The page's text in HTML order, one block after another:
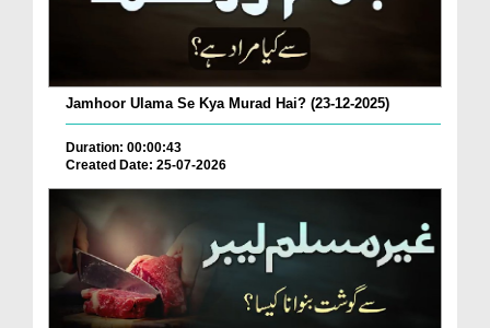
Jamhoor Ulama Se Kya Murad Hai? (23-12-2025)
Duration: 00:00:43
Created Date: 25-07-2026